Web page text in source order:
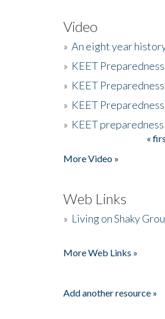
Video
» An eight year
» KEET
» KEET
» KEET
» KEET
«
More Video »
Web Links
» Living on Shaky
More Web Links »
Add another resource »